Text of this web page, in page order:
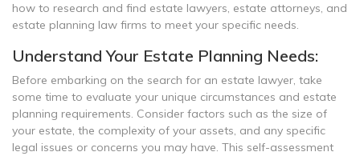
how to research and find estate lawyers, estate attorneys, and
estate planning law firms to meet your specific needs.
Understand Your Estate Planning Needs:
Before embarking on the search for an estate lawyer, take
some time to evaluate your unique circumstances and estate
planning requirements. Consider factors such as the size of
your estate, the complexity of your assets, and any specific
legal issues or concerns you may have. This self-assessment